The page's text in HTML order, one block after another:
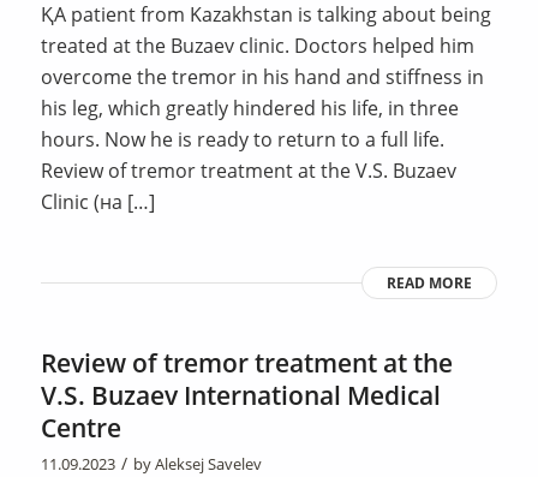
ҚA patient from Kazakhstan is talking about being
treated at the Buzaev clinic. Doctors helped him
overcome the tremor in his hand and stiffness in
his leg, which greatly hindered his life, in three
hours. Now he is ready to return to a full life.
Review of tremor treatment at the V.S. Buzaev
Clinic (на […]
READ MORE
Review of tremor treatment at the
V.S. Buzaev International Medical
Centre
11.09.2023 / byAleksej Savelev